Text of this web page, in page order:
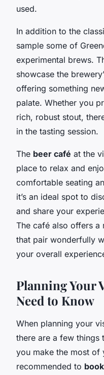
used.
In addition to the
sample some of
experimental brews.
showcase the
offering something
palate. Whether you
rich, robust stout,
in the tasting session.
The beer café at the
place to relax and
comfortable seating
it’s an ideal spot to
and share your
The café also offers a
that pair wonderfully
your overall
Planning Your
Need to Know
When planning your
there are a few things
you make the most of
recommended to